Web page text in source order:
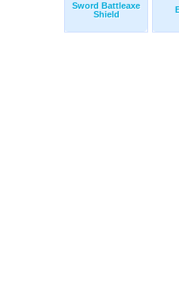
Sword Battleaxe
Shield